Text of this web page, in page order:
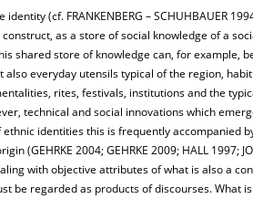
(cf. FRANKENBERG – SCHUHBAUER
as a store of social knowledge of a
shared store of knowledge can, for example,
also everyday utensils typical of the region,
rites, festivals, institutions and the
technical and social innovations which
identities this is frequently accompanied
(GEHRKE 2004; GEHRKE 2009; HALL 1997;
with objective attributes of what is also a
be regarded as products of discourses. What